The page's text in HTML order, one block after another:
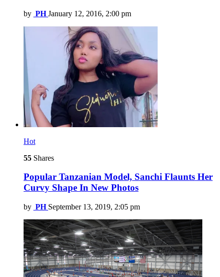
by PH January 12, 2016, 2:00 pm
Hot
55 Shares
Popular Tanzanian Model, Sanchi Flaunts Her
Curvy Shape In New Photos
by PH September 13, 2019, 2:05 pm